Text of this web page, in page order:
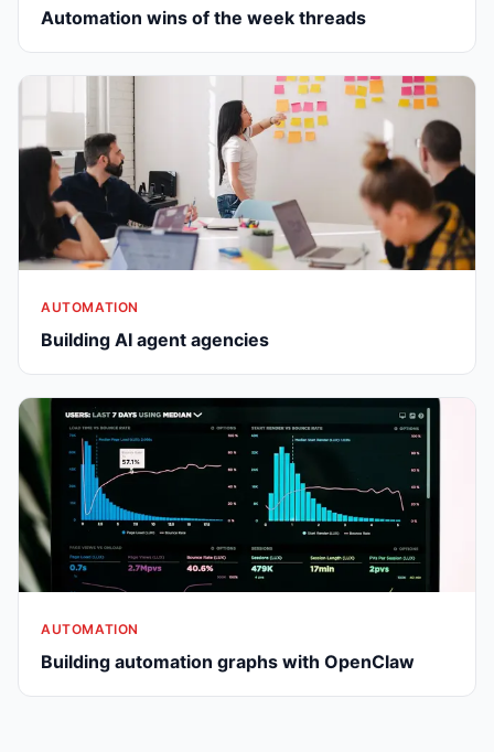
Automation wins of the week threads
AUTOMATION
Building AI agent agencies
AUTOMATION
Building automation graphs with OpenClaw